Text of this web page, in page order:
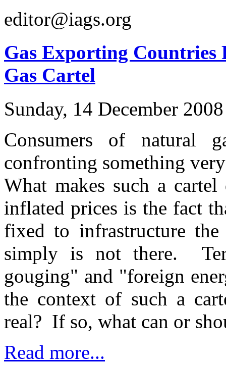
editor@iags.org
Gas Exporting
Gas Cartel
Sunday, 14 December
Consumers of natural
confronting something
What makes such a cartel
inflated prices is the fact
fixed to infrastructure
simply is not there.
gouging" and "foreign
the context of such a
real? If so, what can or
Read more...